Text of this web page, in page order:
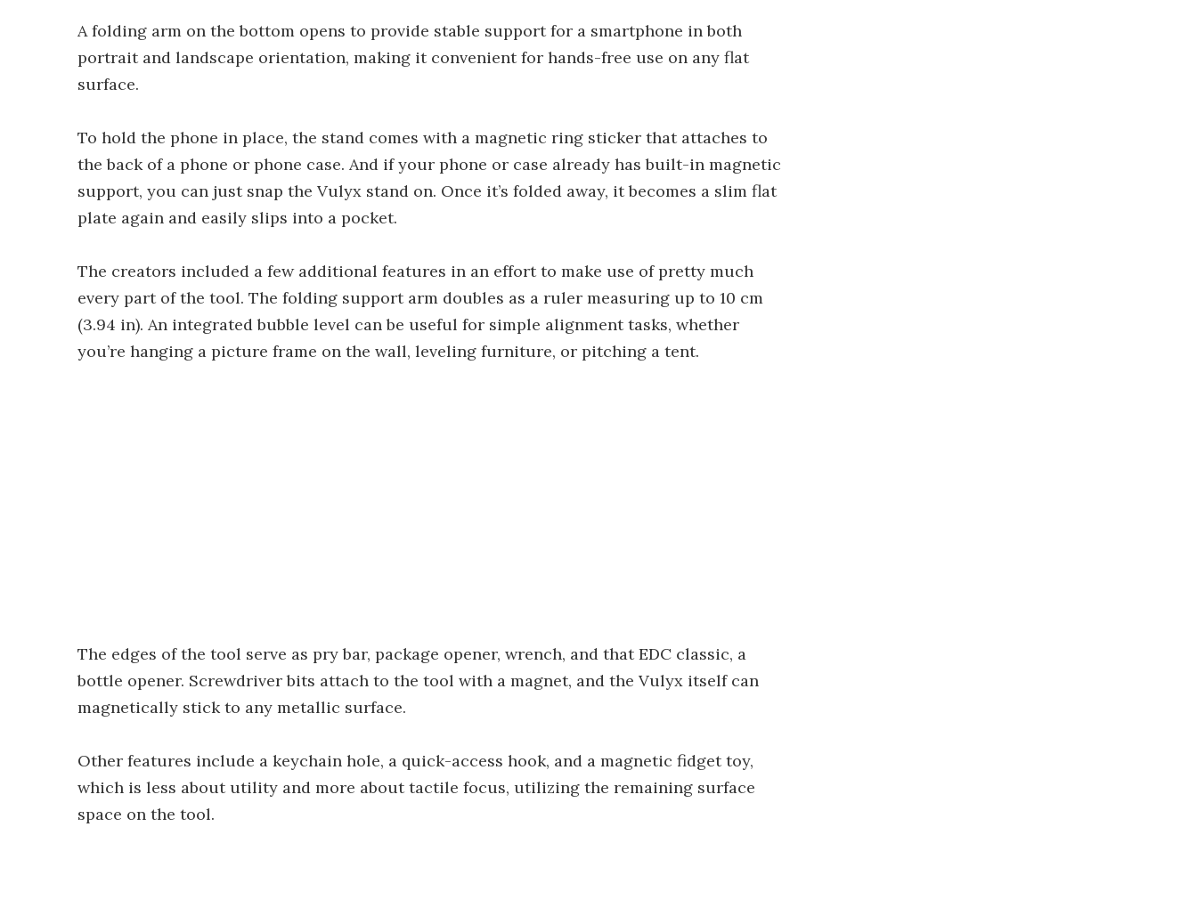
A folding arm on the bottom opens to provide stable support for a smartphone in both
portrait and landscape orientation, making it convenient for hands-free use on any flat
surface.
To hold the phone in place, the stand comes with a magnetic ring sticker that attaches to
the back of a phone or phone case. And if your phone or case already has built-in magnetic
support, you can just snap the Vulyx stand on. Once it’s folded away, it becomes a slim flat
plate again and easily slips into a pocket.
The creators included a few additional features in an effort to make use of pretty much
every part of the tool. The folding support arm doubles as a ruler measuring up to 10 cm
(3.94 in). An integrated bubble level can be useful for simple alignment tasks, whether
you’re hanging a picture frame on the wall, leveling furniture, or pitching a tent.
The edges of the tool serve as pry bar, package opener, wrench, and that EDC classic, a
bottle opener. Screwdriver bits attach to the tool with a magnet, and the Vulyx itself can
magnetically stick to any metallic surface.
Other features include a keychain hole, a quick-access hook, and a magnetic fidget toy,
which is less about utility and more about tactile focus, utilizing the remaining surface
space on the tool.